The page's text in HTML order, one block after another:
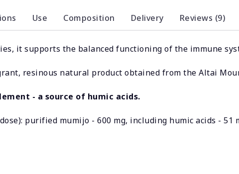
Use Composition Delivery Reviews (9)
it supports the balanced functioning of the immune
resinous natural product obtained from the Altai
- a source of humic acids.
purified mumijo - 600 mg, including humic acids - 51